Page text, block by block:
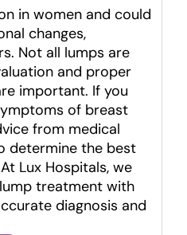
in women and could
changes,
Not all lumps are
and proper
important. If you
of breast
from medical
determine the best
Lux Hospitals, we
treatment with
diagnosis and